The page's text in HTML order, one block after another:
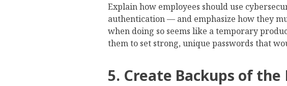
Explain how employees should use
authentication — and emphasize how they
when doing so seems like a temporary
them to set strong, unique passwords that
5. Create Backups of the